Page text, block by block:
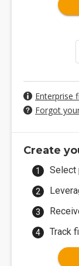
Enterprise
Forgot
Create
Select
Track